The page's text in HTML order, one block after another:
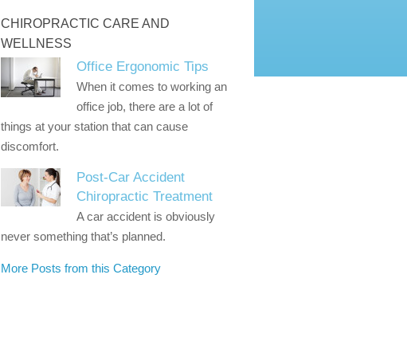
CHIROPRACTIC CARE AND
WELLNESS
Office Ergonomic Tips
When it comes to working an
office job, there are a lot of
things at your station that can cause
discomfort.
Post-Car Accident
Chiropractic Treatment
A car accident is obviously
never something that’s planned.
More Posts from this Category